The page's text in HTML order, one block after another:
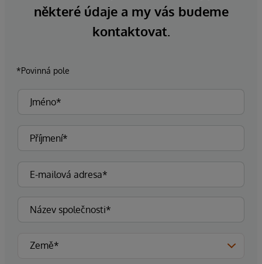
některé údaje a my vás budeme
kontaktovat.
*Povinná pole